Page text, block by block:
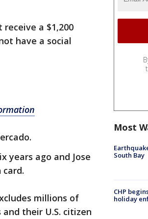
receive a $1,200
have a social
years ago and Jose
millions of
their U.S. citizen
Most
South Bay
CHP
holiday